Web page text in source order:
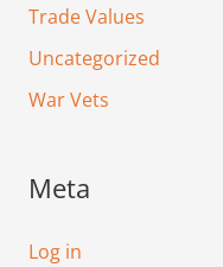
Trade Values
Uncategorized
War Vets
Meta
Log in